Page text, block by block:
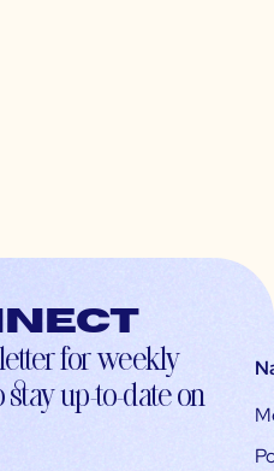
for weekly
up-to-date on